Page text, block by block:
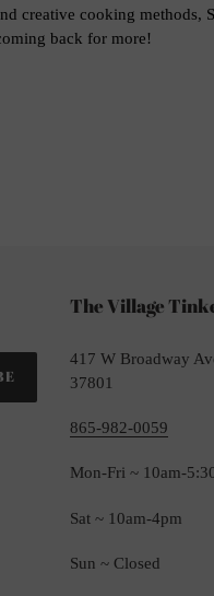
creative cooking methods,
back for more!
The Village
417 W Broadway
37801
865-982-0059
Mon-Fri ~ 10am-
Sat ~ 10am-4pm
Sun ~ Closed